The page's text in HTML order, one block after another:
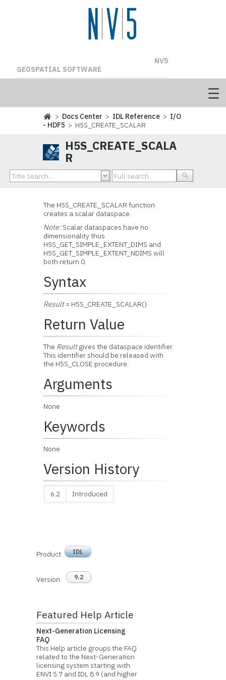
NV5
GEOSPATIAL SOFTWARE
> Docs Center > IDL Reference > I/O
- HDF5 > H5S_CREATE_SCALAR
H5S_CREATE_SCALA
R
The H5S_CREATE_SCALAR function
creates a scalar dataspace.
Note:Scalar dataspaces have no
dimensionality thus
H5S_GET_SIMPLE_EXTENT_DIMS and
H5S_GET_SIMPLE_EXTENT_NDIMS will
both return 0.
Syntax
Result= H5S_CREATE_SCALAR()
Return Value
The Resultgives the dataspace identifier.
This identifier should be released with
the H5S_CLOSE procedure.
Arguments
None
Keywords
None
Version History
6.2 Introduced
Product IDL
Version 9.2
Featured Help Article
Next-Generation Licensing
FAQ
This Help article groups the FAQ
related to the Next-Generation
licensing system starting with
ENVI 5.7 and IDL 8.9 (and higher